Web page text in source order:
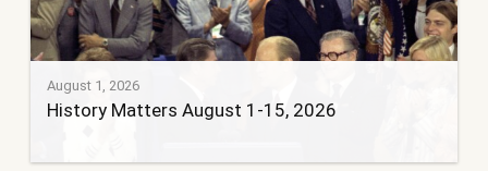
August 1, 2026
History Matters August 1-15, 2026